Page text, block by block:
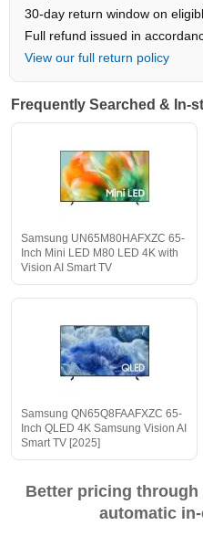
30-day return window on
Full refund issued in
View our full return policy
Frequently Searched & In-
Samsung UN65M80HAFXZC 65-
Inch Mini LED M80 LED 4K with
Vision AI Smart TV
Samsung QN65Q8FAAFXZC 65-
Inch QLED 4K Samsung Vision AI
Smart TV [2025]
Better pricing through
automatic